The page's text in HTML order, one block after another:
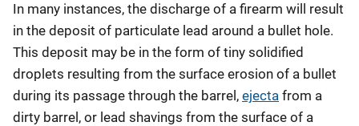
In many instances, the discharge of a firearm will result
in the deposit of particulate lead around a bullet hole.
This deposit may be in the form of tiny solidified
droplets resulting from the surface erosion of a bullet
during its passage through the barrel, ejecta from a
dirty barrel, or lead shavings from the surface of a